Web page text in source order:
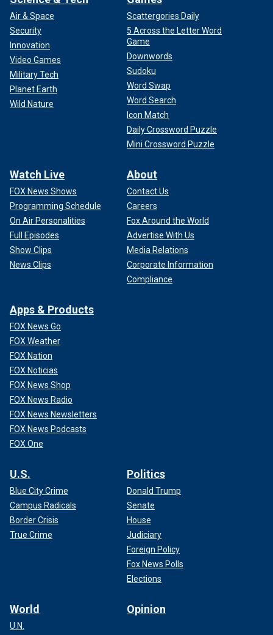
Air & Space
Security
Innovation
Video Games
Military Tech
Planet Earth
Wild Nature
Scattergories Daily
5 Across the Letter Word
Game
Downwords
Sudoku
Word Swap
Word Search
Icon Match
Daily Crossword Puzzle
Mini Crossword Puzzle
Watch Live
FOX News Shows
Programming Schedule
On Air Personalities
Full Episodes
Show Clips
News Clips
About
Contact Us
Careers
Fox Around the World
Advertise With Us
Media Relations
Corporate Information
Compliance
Apps & Products
FOX News Go
FOX Weather
FOX Nation
FOX Noticias
FOX News Shop
FOX News Radio
FOX News Newsletters
FOX News Podcasts
FOX One
U.S.
Blue City Crime
Campus Radicals
Border Crisis
True Crime
Politics
Donald Trump
Senate
House
Judiciary
Foreign Policy
Fox News Polls
Elections
World
U.N.
Opinion